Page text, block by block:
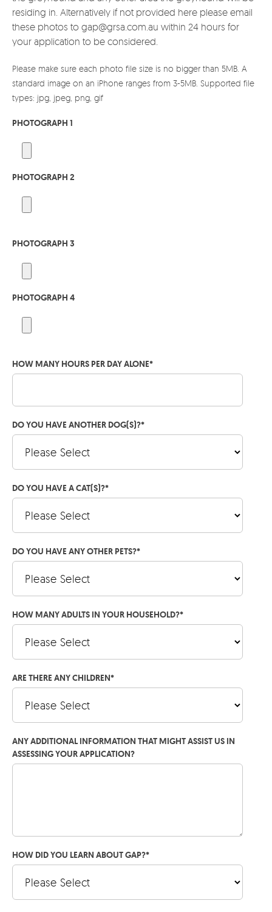
residing in. Alternatively if not provided here please email
these photos to gap@grsa.com.au within 24 hours for
your application to be considered.
Please make sure each photo file size is no bigger than 5MB. A
standard image on an iPhone ranges from 3-5MB. Supported file
types: jpg, jpeg, png, gif
PHOTOGRAPH 1
PHOTOGRAPH 2
PHOTOGRAPH 3
PHOTOGRAPH 4
HOW MANY HOURS PER DAY ALONE*
DO YOU HAVE ANOTHER DOG(S)?*
DO YOU HAVE A CAT(S)?*
DO YOU HAVE ANY OTHER PETS?*
HOW MANY ADULTS IN YOUR HOUSEHOLD?*
ARE THERE ANY CHILDREN*
ANY ADDITIONAL INFORMATION THAT MIGHT ASSIST US IN
ASSESSING YOUR APPLICATION?
HOW DID YOU LEARN ABOUT GAP?*